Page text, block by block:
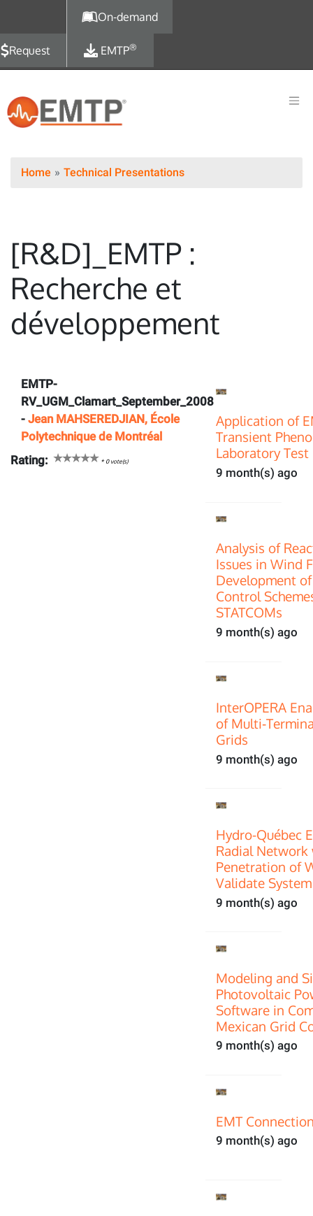
On-demand
Request EMTP®
Home Technical Presentations
[R&D]_EMTP :
Recherche et
développement
EMTP-
RV_UGM_Clamart_September_2008
- Jean MAHSEREDJIAN, École
Polytechnique de Montréal
Rating:
*0vote(s)
Application of
Transient
Laboratory
9 month(s) ago
Analysis of
Issues in Wind
Development
Control
STATCOMs
9 month(s) ago
InterOPERA
of
Grids
9 month(s) ago
Hydro-Québec
Radial Network
Penetration of
Validate
9 month(s) ago
Modeling and
Photovoltaic
Software in
Mexican Grid
9 month(s) ago
EMT
9 month(s) ago